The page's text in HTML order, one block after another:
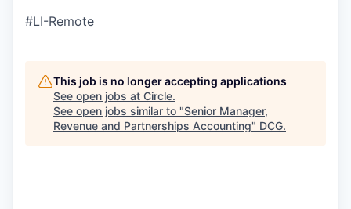
#LI-Remote
This job is no longer accepting applications
See open jobs at Circle.
See open jobs similar to "Senior Manager,
Revenue and Partnerships Accounting" DCG.